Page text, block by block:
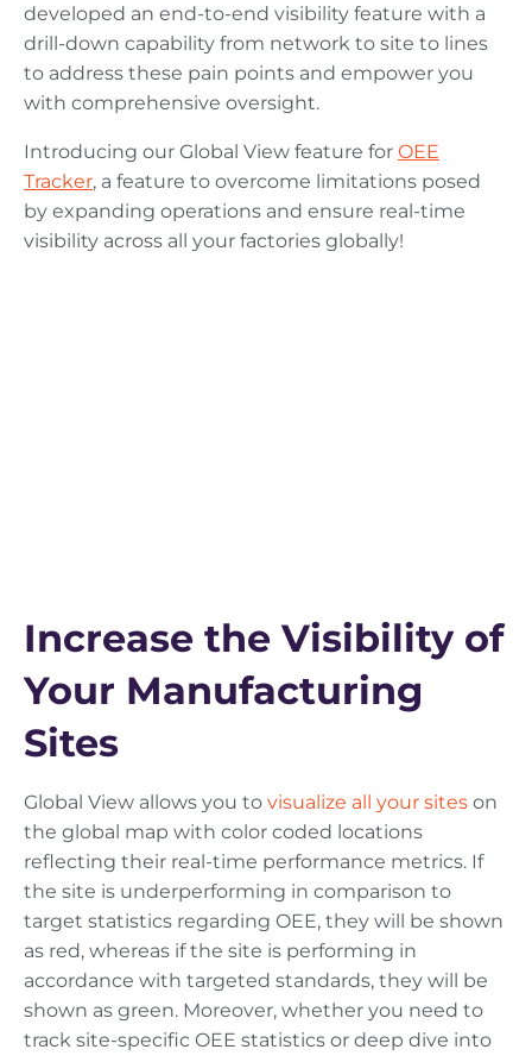
developed an end-to-end visibility feature with a
drill-down capability from network to site to lines
to address these pain points and empower you
with comprehensive oversight.
Introducing our Global View feature for OEE
Tracker, a feature to overcome limitations posed
by expanding operations and ensure real-time
visibility across all your factories globally!
Increase the Visibility of
Your Manufacturing
Sites
Global View allows you to visualize all your sites on
the global map with color coded locations
reflecting their real-time performance metrics. If
the site is underperforming in comparison to
target statistics regarding OEE, they will be shown
as red, whereas if the site is performing in
accordance with targeted standards, they will be
shown as green. Moreover, whether you need to
track site-specific OEE statistics or deep dive into